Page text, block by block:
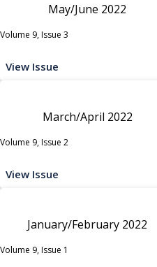
May/June 2022
Volume 9, Issue 3
View Issue
March/April 2022
Volume 9, Issue 2
View Issue
January/February 2022
Volume 9, Issue 1